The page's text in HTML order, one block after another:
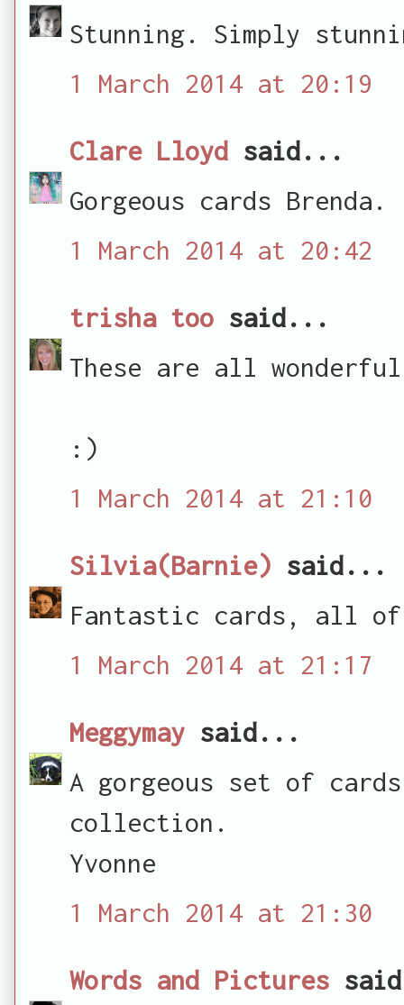
Stunning. Simply
1 March 2014 at 20:19
Clare Lloyd said...
Gorgeous cards Brenda.
1 March 2014 at 20:42
trisha too said...
These are all
:)
1 March 2014 at 21:10
Silvia(Barnie) said...
Fantastic cards, all of
1 March 2014 at 21:17
Meggymay said...
A gorgeous set of
collection.
Yvonne
1 March 2014 at 21:30
Words and Pictures